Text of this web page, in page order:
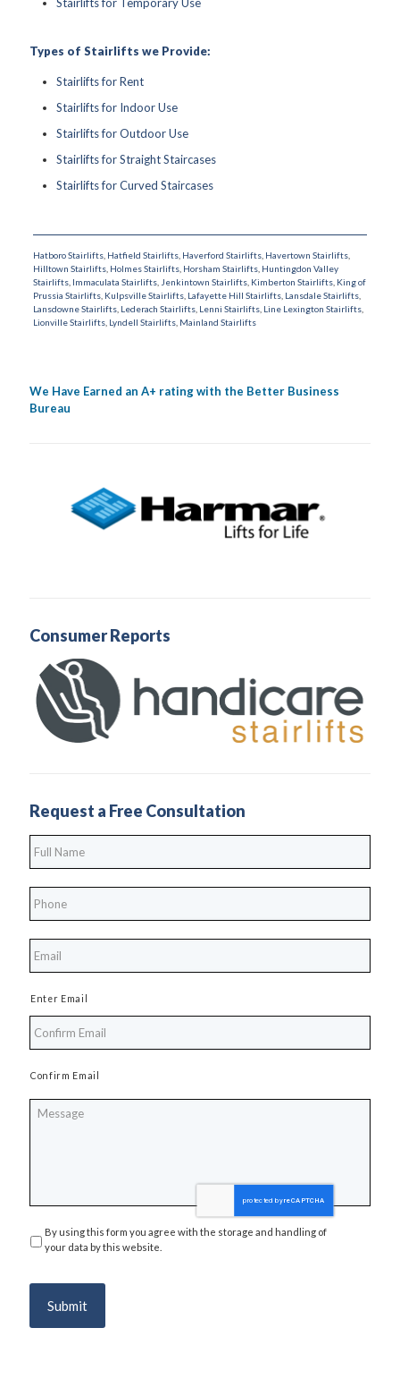
Types of Stairlifts we Provide:
Stairlifts for Rent
Stairlifts for Indoor Use
Stairlifts for Outdoor Use
Stairlifts for Straight Staircases
Stairlifts for Curved Staircases
Hatboro Stairlifts, Hatfield Stairlifts, Haverford Stairlifts, Havertown Stairlifts,
Hilltown Stairlifts, Holmes Stairlifts, Horsham Stairlifts, Huntingdon Valley
Stairlifts, Immaculata Stairlifts, Jenkintown Stairlifts, Kimberton Stairlifts, King of
Prussia Stairlifts, Kulpsville Stairlifts, Lafayette Hill Stairlifts, Lansdale Stairlifts,
Lansdowne Stairlifts, Lederach Stairlifts, Lenni Stairlifts, Line Lexington Stairlifts,
Lionville Stairlifts, Lyndell Stairlifts, Mainland Stairlifts
We Have Earned an A+ rating with the Better Business
Bureau
Consumer Reports
Request a Free Consultation
Name
*
Enter Email
Confirm Email
Privacy *
By using this form you agree with the storage and handling of
your data by this website.
Submit